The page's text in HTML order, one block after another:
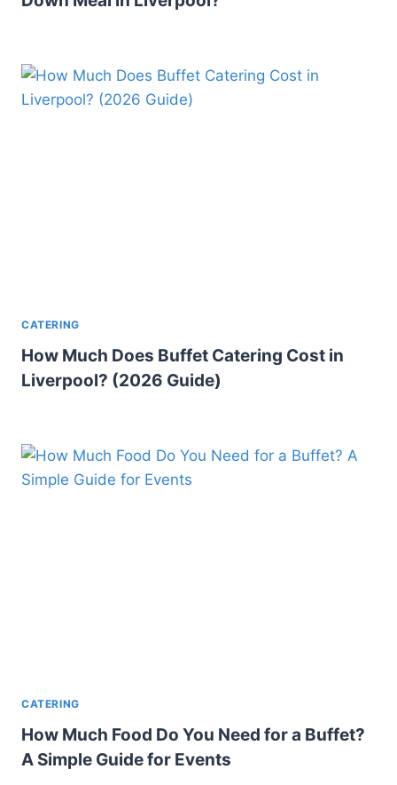
CATERING
How Much Does Buffet Catering Cost in
Liverpool? (2026 Guide)
CATERING
How Much Food Do You Need for a Buffet?
A Simple Guide for Events